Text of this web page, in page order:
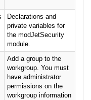
Declarations and
private variables for
the modJetSecurity
module.
Add a group to the
workgroup. You must
have administrator
permissions on the
workgroup information